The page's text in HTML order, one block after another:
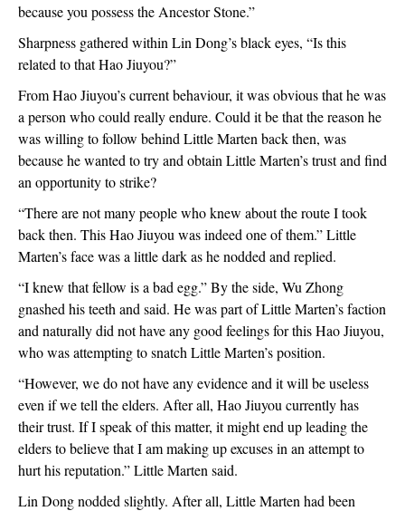
because you possess the Ancestor Stone.”
Sharpness gathered within Lin Dong’s black eyes, “Is this
related to that Hao Jiuyou?”
From Hao Jiuyou’s current behaviour, it was obvious that he was
a person who could really endure. Could it be that the reason he
was willing to follow behind Little Marten back then, was
because he wanted to try and obtain Little Marten’s trust and find
an opportunity to strike?
“There are not many people who knew about the route I took
back then. This Hao Jiuyou was indeed one of them.” Little
Marten’s face was a little dark as he nodded and replied.
“I knew that fellow is a bad egg.” By the side, Wu Zhong
gnashed his teeth and said. He was part of Little Marten’s faction
and naturally did not have any good feelings for this Hao Jiuyou,
who was attempting to snatch Little Marten’s position.
“However, we do not have any evidence and it will be useless
even if we tell the elders. After all, Hao Jiuyou currently has
their trust. If I speak of this matter, it might end up leading the
elders to believe that I am making up excuses in an attempt to
hurt his reputation.” Little Marten said.
Lin Dong nodded slightly. After all, Little Marten had been